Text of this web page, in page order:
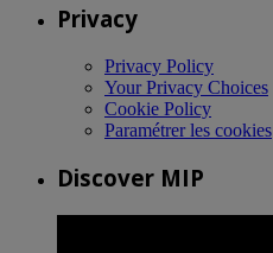
Privacy
Privacy Policy
Your Privacy Choices
Cookie Policy
Paramétrer les cookies
Discover MIP